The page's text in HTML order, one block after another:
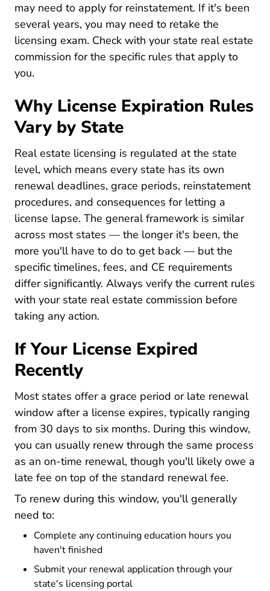
may need to apply for reinstatement. If it's been
several years, you may need to retake the
licensing exam. Check with your state real estate
commission for the specific rules that apply to
you.
Why License Expiration Rules
Vary by State
Real estate licensing is regulated at the state
level, which means every state has its own
renewal deadlines, grace periods, reinstatement
procedures, and consequences for letting a
license lapse. The general framework is similar
across most states — the longer it's been, the
more you'll have to do to get back — but the
specific timelines, fees, and CE requirements
differ significantly. Always verify the current rules
with your state real estate commission before
taking any action.
If Your License Expired
Recently
Most states offer a grace period or late renewal
window after a license expires, typically ranging
from 30 days to six months. During this window,
you can usually renew through the same process
as an on-time renewal, though you'll likely owe a
late fee on top of the standard renewal fee.
To renew during this window, you'll generally
need to:
Complete any continuing education hours you
haven't finished
Submit your renewal application through your
state's licensing portal